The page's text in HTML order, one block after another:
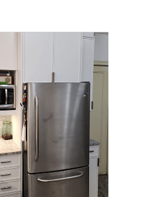
SEE FULL